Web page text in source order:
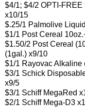
$4/1; $4/2 OPTI-
x10/15
$.25/1 Palmolive
$1/1 Post Cereal
$1.50/2 Post Cereal
(1gal.) x9/10
$1/1 Rayovac Alkaline
$3/1 Schick
x9/5
$3/1 Schiff MegaRed
$2/1 Schiff Mega-D3